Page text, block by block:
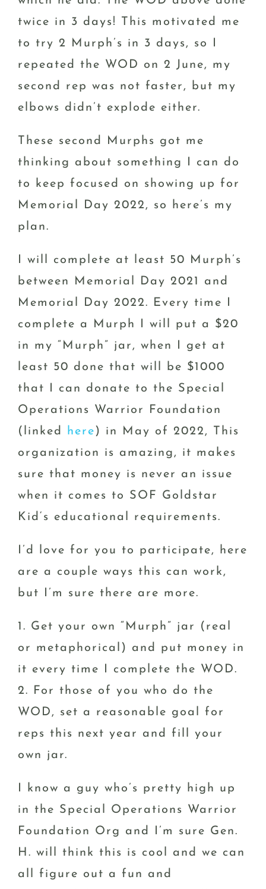
twice in 3 days! This motivated me
to try 2 Murph’s in 3 days, so I
repeated the WOD on 2 June, my
second rep was not faster, but my
elbows didn’t explode either.
These second Murphs got me
thinking about something I can do
to keep focused on showing up for
Memorial Day 2022, so here’s my
plan.
I will complete at least 50 Murph’s
between Memorial Day 2021 and
Memorial Day 2022. Every time I
complete a Murph I will put a $20
in my “Murph” jar, when I get at
least 50 done that will be $1000
that I can donate to the Special
Operations Warrior Foundation
(linked here ) in May of 2022, This
organization is amazing, it makes
sure that money is never an issue
when it comes to SOF Goldstar
Kid‘s educational requirements.
I’d love for you to participate, here
are a couple ways this can work,
but I’m sure there are more.
1. Get your own “Murph” jar (real
or metaphorical) and put money in
it every time I complete the WOD.
2. For those of you who do the
WOD, set a reasonable goal for
reps this next year and fill your
own jar.
I know a guy who’s pretty high up
in the Special Operations Warrior
Foundation Org and I’m sure Gen.
H. will think this is cool and we can
all figure out a fun and